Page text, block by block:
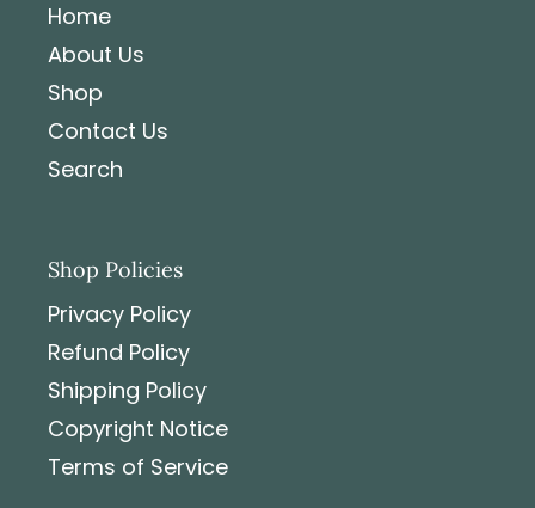
Home
About Us
Shop
Contact Us
Search
Shop Policies
Privacy Policy
Refund Policy
Shipping Policy
Copyright Notice
Terms of Service